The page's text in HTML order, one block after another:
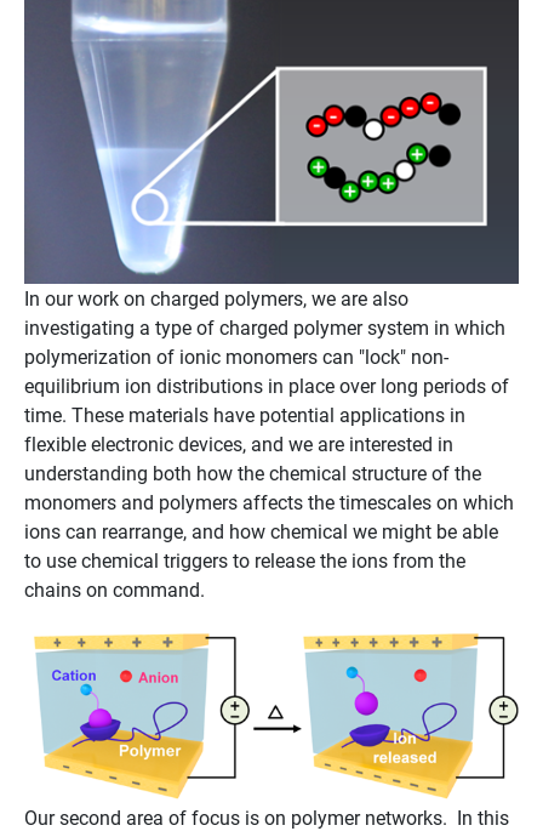
In our work on charged polymers, we are also
investigating a type of charged polymer system in which
polymerization of ionic monomers can "lock" non-
equilibrium ion distributions in place over long periods of
time. These materials have potential applications in
flexible electronic devices, and we are interested in
understanding both how the chemical structure of the
monomers and polymers affects the timescales on which
ions can rearrange, and how chemical we might be able
to use chemical triggers to release the ions from the
chains on command.
Our second area of focus is on polymer networks. In this